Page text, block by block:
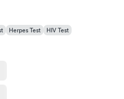
Herpes Test
HIV Test